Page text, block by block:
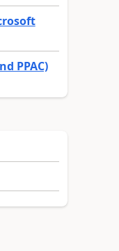
PPAC)